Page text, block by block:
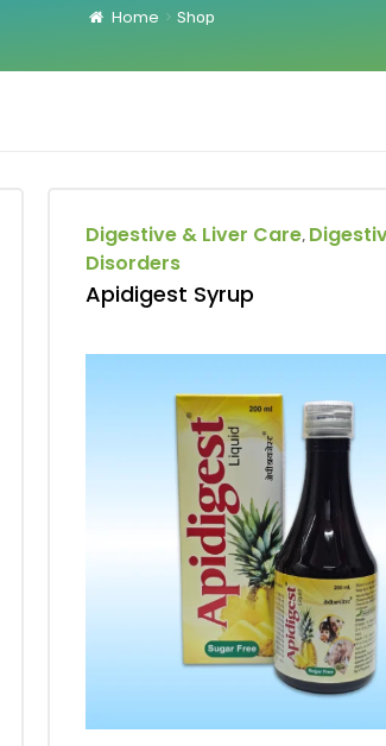
Home Shop
Digestive & Liver Care,
Disorders
Apidigest Syrup